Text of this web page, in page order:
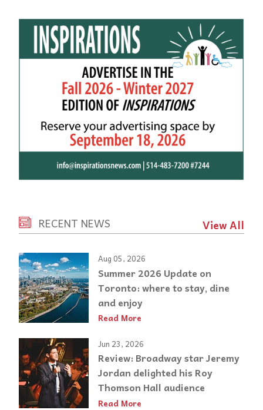
RECENT NEWS View All
Aug 05, 2026
Summer 2026 Update on
Toronto: where to stay, dine
and enjoy
Read More
Jun 23, 2026
Review: Broadway star Jeremy
Jordan delighted his Roy
Thomson Hall audience
Read More